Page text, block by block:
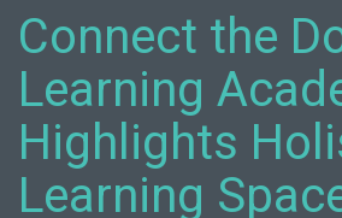
Connect the
Learning
Highlights
Learning